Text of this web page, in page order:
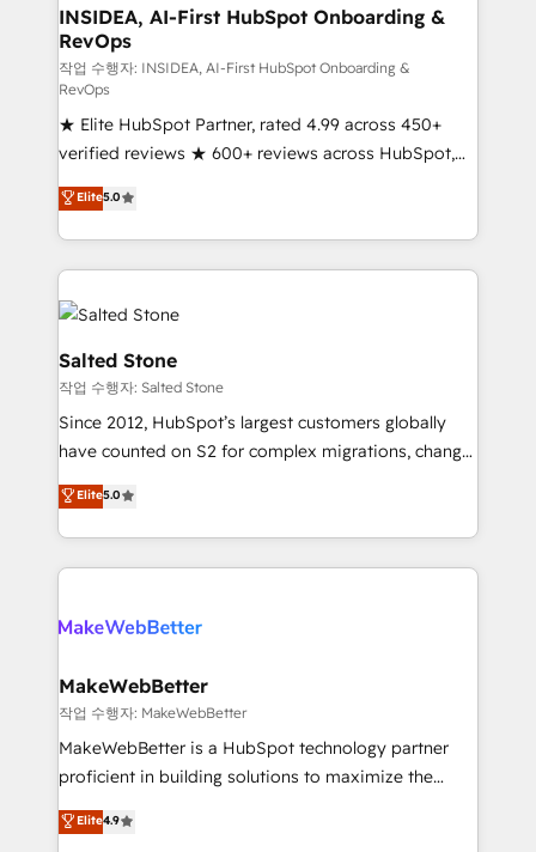
Choose RP: - Secure: Soc2 compliant 🛡️ - Pricing:
Implementations starting at $1,5k 💵 - Speed: Launch
in 14 days ⚡ - Global: 250 professionals across five
continents 🌐 - Scale: Fastest tiering Elite HubSpot
Partner 🪴 - Sales Hub: More implementations than
any other Partner 💻 - Migrations: We convert
Salesforce addicts to HubSpot evangelists 🧡 Don't
hire a marketing agency for an Ops problem. Don't
hire a technical agency for a growth problem. Hire a
partner built to solve both.
INSIDEA, AI-First HubSpot Onboarding &
RevOps
작업 수행자: INSIDEA, AI-First HubSpot Onboarding &
RevOps
★ Elite HubSpot Partner, rated 4.99 across 450+
verified reviews ★ 600+ reviews across HubSpot,
G2 & Clutch ★ 150+ in-house HubSpot-certified
experts ★ 1,500+ implementations across 25+
countries ★ AI-first, RevOps-led, onboarding-
obsessed INSIDEA helps growing companies turn
HubSpot into a revenue engine. We onboard your
team, migrate your data, and build AI-powered
workflows that drive adoption from week one, in
your time zone. What we do: ➤ Onboarding: Live in
weeks, with workflows built around your business,
not a template. ➤ Migration: Move from any legacy
CRM. Zero downtime, full data integrity. ➤
Implementation: Configure HubSpot to run your
revenue process. Sales, marketing, and service wired
rollouts, adoption coaching. Buying HubSpot,
built for the work.
Elite5.0
Salted Stone
작업 수행자: Salted Stone
Since 2012, HubSpot’s largest customers globally
have counted on S2 for complex migrations, change
management, systems integration, and creative
solutions that deliver measurable impact and
transform brand experiences As one of the few full-
service creative agencies in the HubSpot
winning design to build scalable, globally
marketing campaigns, & RevOps frameworks that
fuel long-term success We connect the entire
customer lifecycle through seamless integrations,
ensure long-term adoption with change-
and service to drive sustainable growth With 6 key
Elite5.0
MakeWebBetter
작업 수행자: MakeWebBetter
MakeWebBetter is a HubSpot technology partner
proficient in building solutions to maximize the
operational efficiency of HubSpot. The fastest-
growing tech-enabler & facilitator, MakeWebBetter,
Elite4.9